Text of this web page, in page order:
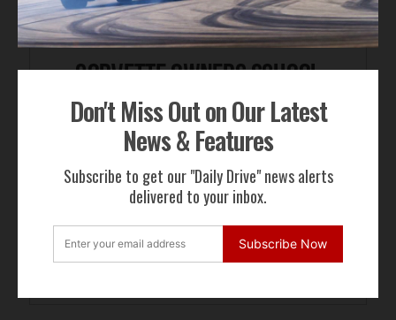
Don't Miss Out on Our Latest
News & Features
Subscribe to get our "Daily Drive" news alerts
delivered to your inbox.
Subscribe Now